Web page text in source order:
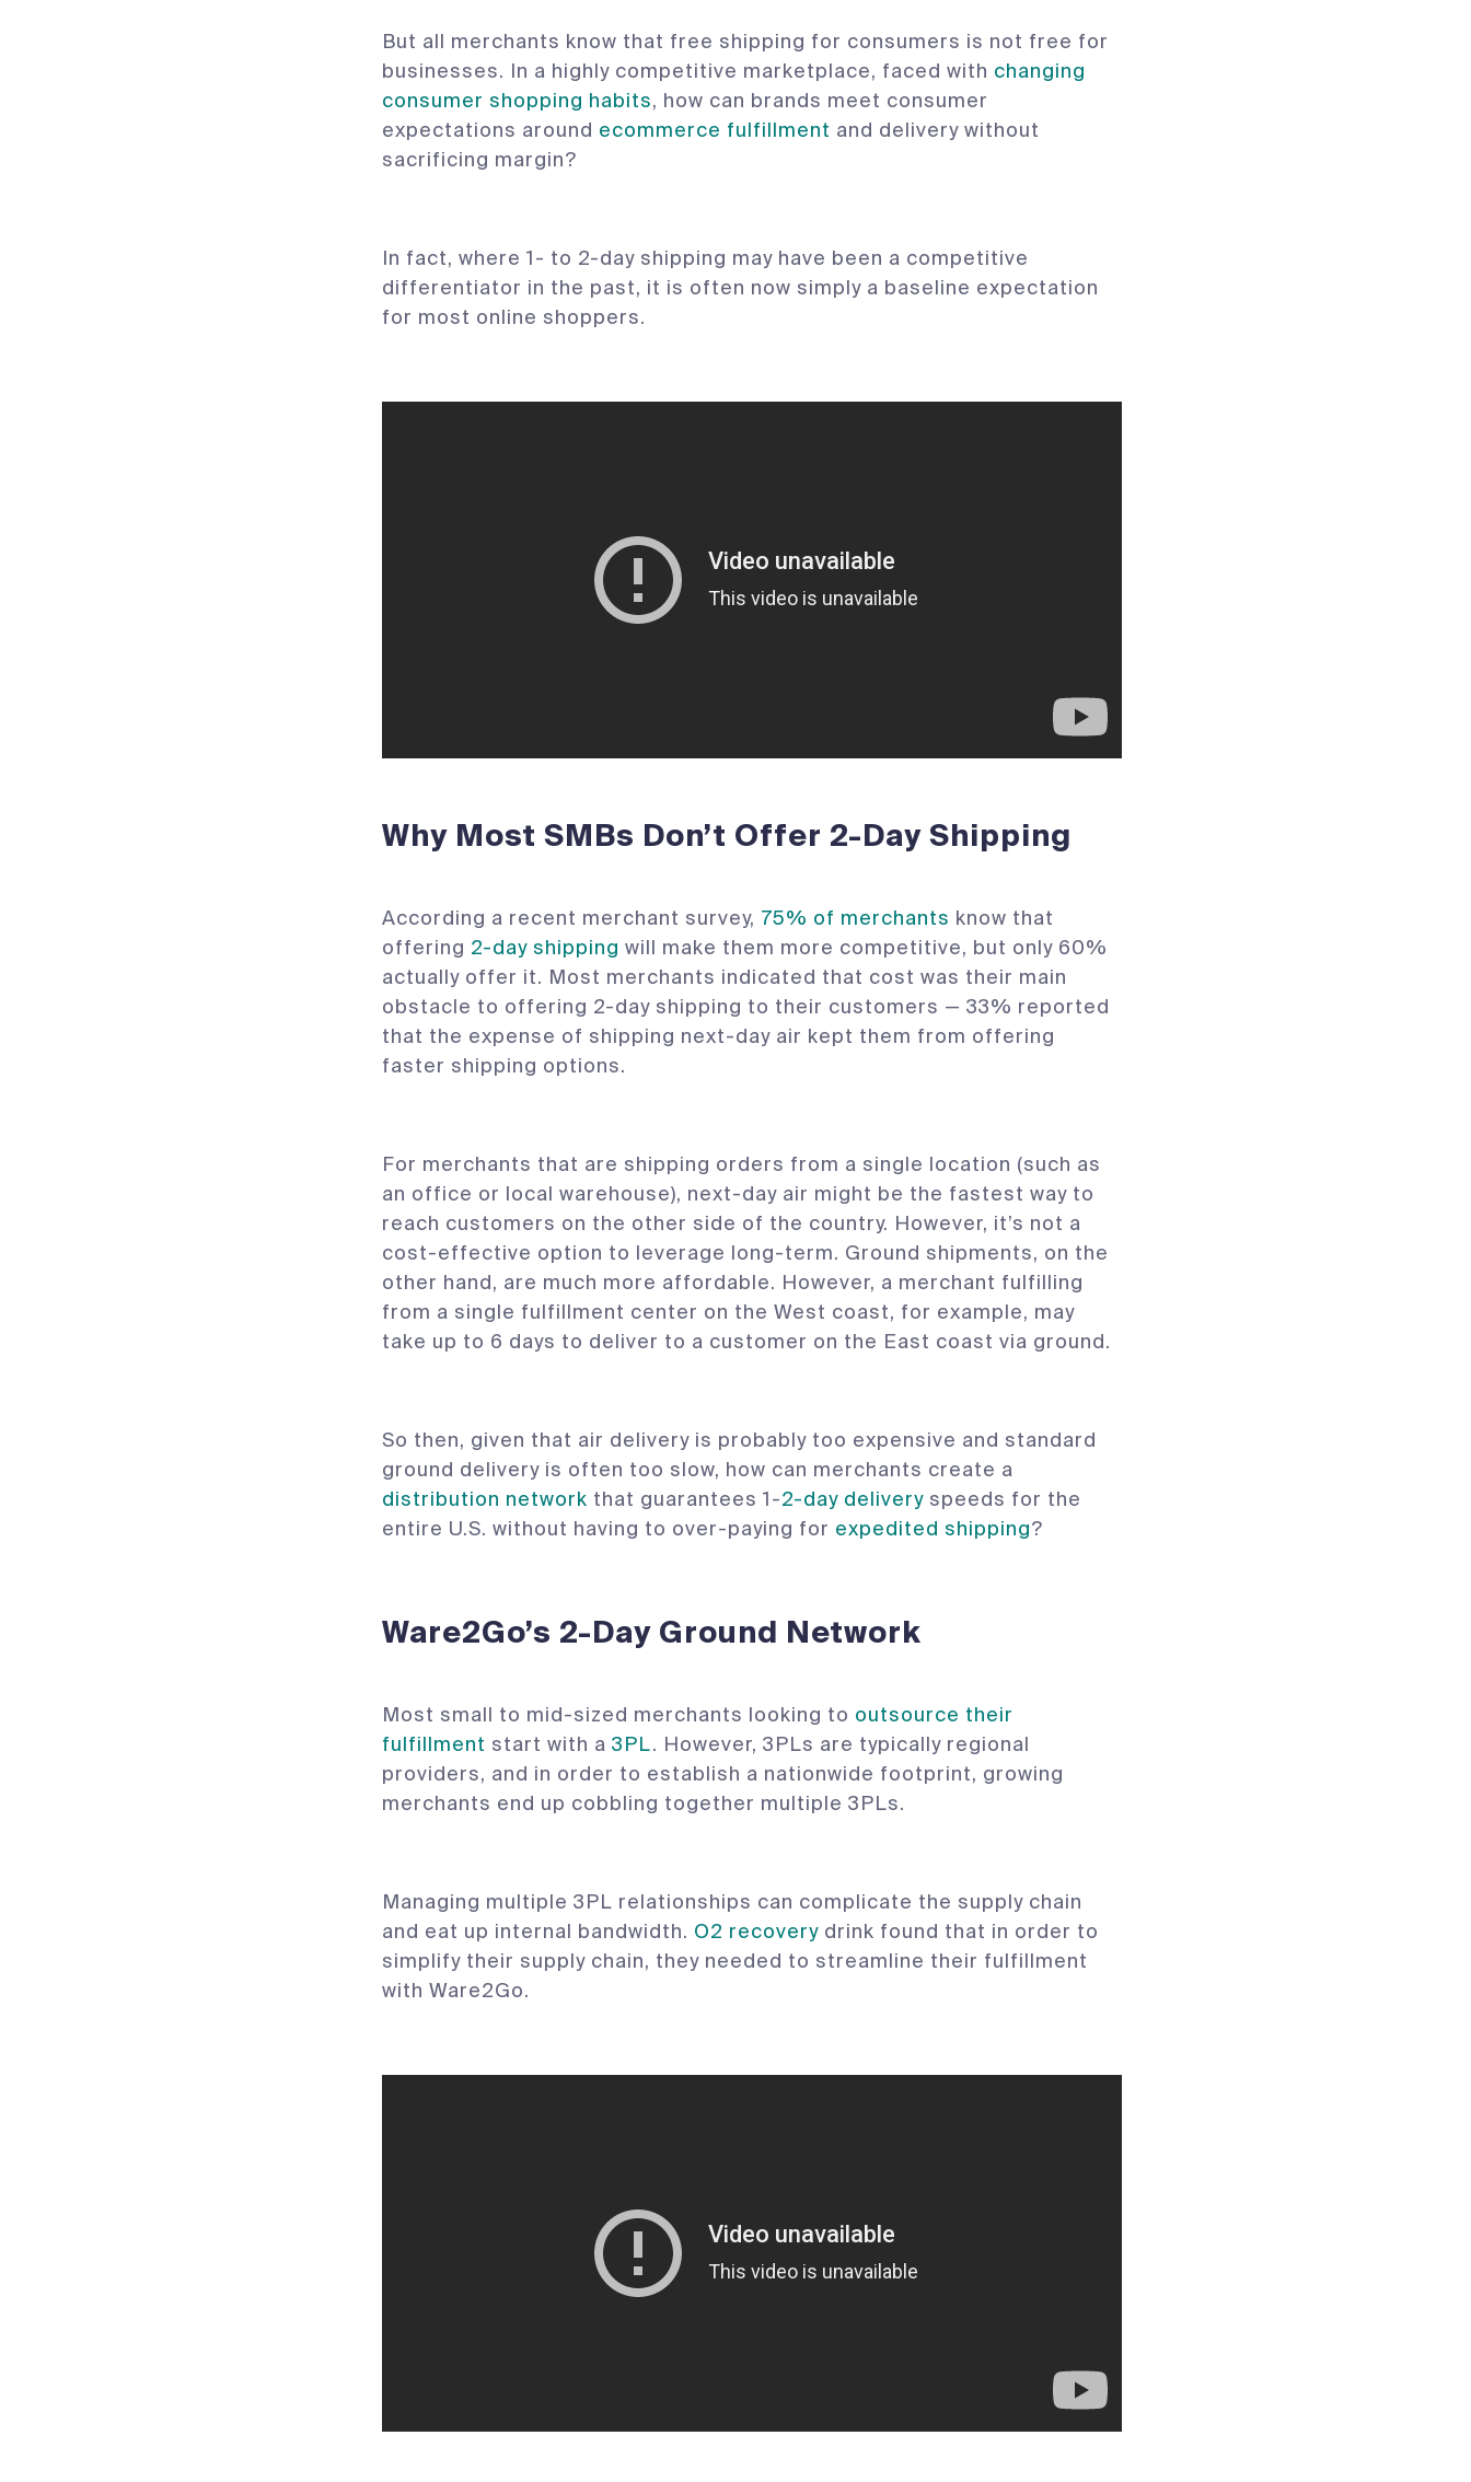
But all merchants know that free shipping for consumers is not free for
businesses. In a highly competitive marketplace, faced with changing
consumer shopping habits, how can brands meet consumer
expectations around ecommerce fulfillment and delivery without
sacrificing margin?
In fact, where 1- to 2-day shipping may have been a competitive
differentiator in the past, it is often now simply a baseline expectation
for most online shoppers.
Why Most SMBs Don’t Offer 2-Day Shipping
According a recent merchant survey, 75% of merchants know that
offering 2-day shipping will make them more competitive, but only 60%
actually offer it. Most merchants indicated that cost was their main
obstacle to offering 2-day shipping to their customers — 33% reported
that the expense of shipping next-day air kept them from offering
faster shipping options.
For merchants that are shipping orders from a single location (such as
an office or local warehouse), next-day air might be the fastest way to
reach customers on the other side of the country. However, it’s not a
cost-effective option to leverage long-term. Ground shipments, on the
other hand, are much more affordable. However, a merchant fulfilling
from a single fulfillment center on the West coast, for example, may
take up to 6 days to deliver to a customer on the East coast via ground.
So then, given that air delivery is probably too expensive and standard
ground delivery is often too slow, how can merchants create a
distribution network that guarantees 1-2-day delivery speeds for the
entire U.S. without having to over-paying for expedited shipping?
‍Ware2Go’s 2-Day Ground Network
Most small to mid-sized merchants looking to outsource their
fulfillment start with a3PL. However, 3PLs are typically regional
providers, and in order to establish a nationwide footprint, growing
merchants end up cobbling together multiple 3PLs.
Managing multiple 3PL relationships can complicate the supply chain
and eat up internal bandwidth. O2 recovery drink found that in order to
simplify their supply chain, they needed to streamline their fulfillment
with Ware2Go.